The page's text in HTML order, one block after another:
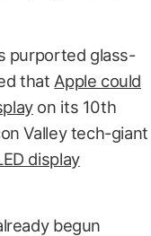
purported glass-
that Apple could
on its 10th
Valley tech-giant
display
begun